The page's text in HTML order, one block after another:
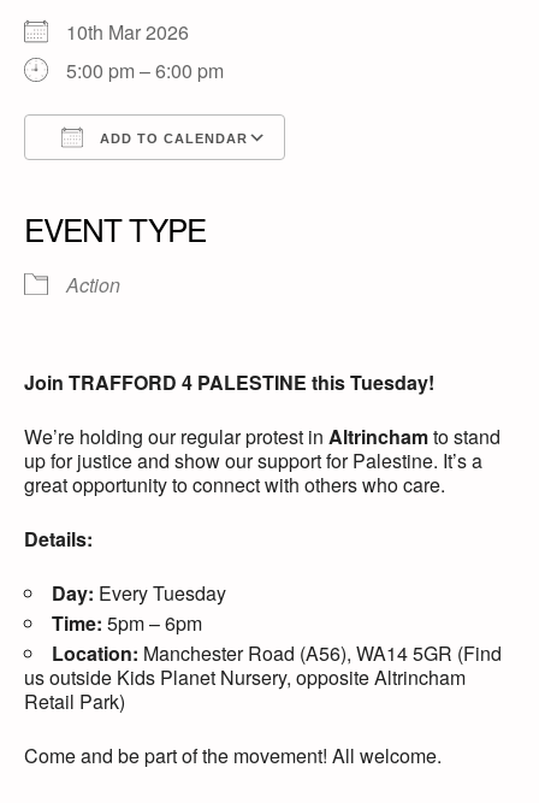
10th Mar 2026
5:00 pm – 6:00 pm
ADD TO CALENDAR
EVENT TYPE
Action
Join TRAFFORD 4 PALESTINE this Tuesday!
We’re holding our regular protest in Altrinchamto stand
up for justice and show our support for Palestine. It’s a
great opportunity to connect with others who care.
Details:
Day: Every Tuesday
Time: 5pm – 6pm
Location: Manchester Road (A56), WA14 5GR (Find
us outside Kids Planet Nursery, opposite Altrincham
Retail Park)
Come and be part of the movement! All welcome.